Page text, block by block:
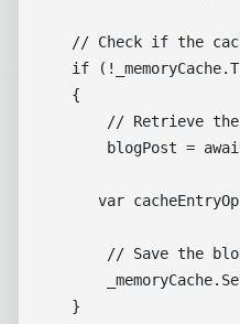
// Check if the
if
    {
// Retrieve
blogPost =
var
// Save the
    }